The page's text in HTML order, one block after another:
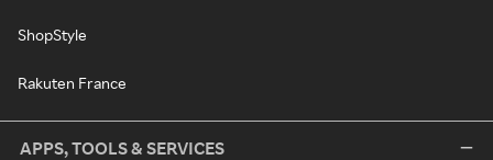
ShopStyle
Rakuten France
APPS, TOOLS & SERVICES